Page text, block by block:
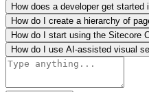
How does a developer get started
How do I create a hierarchy of
How do I start using the Sitecore
How do I use AI-assisted visual